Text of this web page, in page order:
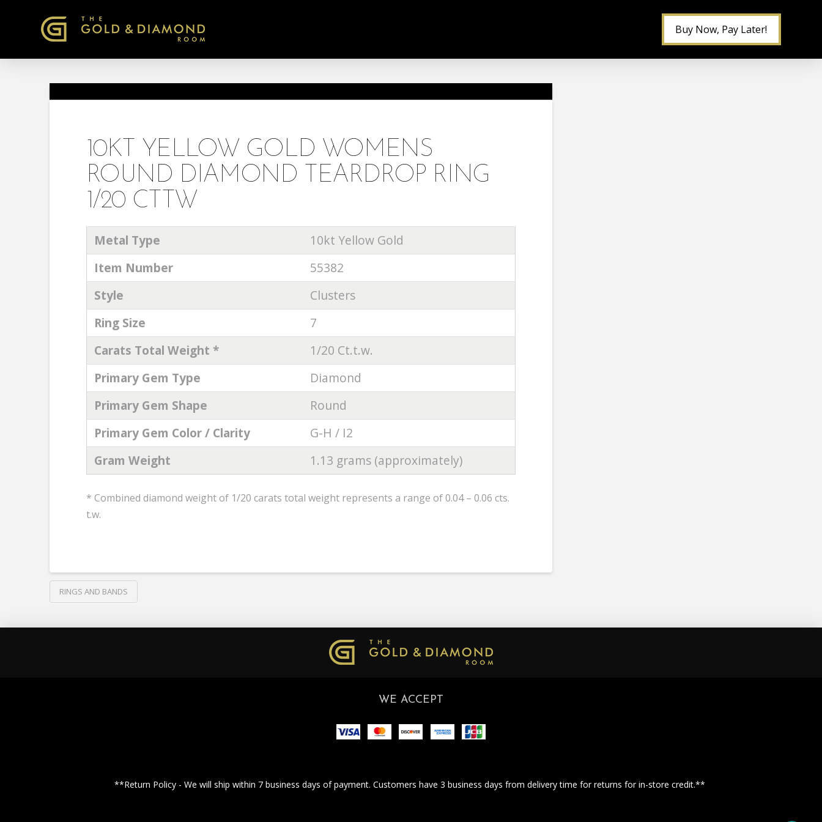
Buy Now, Pay Later!
10KT YELLOW GOLD WOMENS
ROUND DIAMOND TEARDROP RING
1/20 CTTW
Metal Type
10kt Yellow Gold
Item Number
55382
Style
Clusters
Ring Size
7
Carats Total Weight *
1/20 Ct.t.w.
Primary Gem Type
Diamond
Primary Gem Shape
Round
Primary Gem Color / Clarity
G-H / I2
Gram Weight
1.13 grams (approximately)
* Combined diamond weight of 1/20 carats total weight represents a range of 0.04 – 0.06 cts.
t.w.
RINGS AND BANDS
WE ACCEPT
**Return Policy - We will ship within 7 business days of payment. Customers have 3 business days from delivery time for returns for in-store credit.**